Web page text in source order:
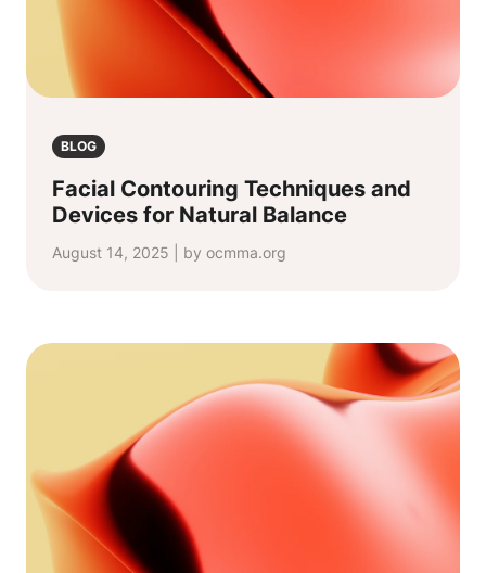
BLOG
Facial Contouring Techniques and
Devices for Natural Balance
August 14, 2025 | by ocmma.org